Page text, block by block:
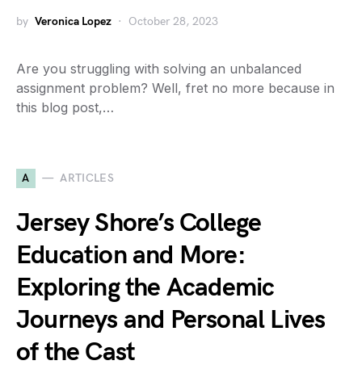
by Veronica Lopez October 28, 2023
Are you struggling with solving an unbalanced
assignment problem? Well, fret no more because in
this blog post,…
A ARTICLES
Jersey Shore’s College
Education and More:
Exploring the Academic
Journeys and Personal Lives
of the Cast